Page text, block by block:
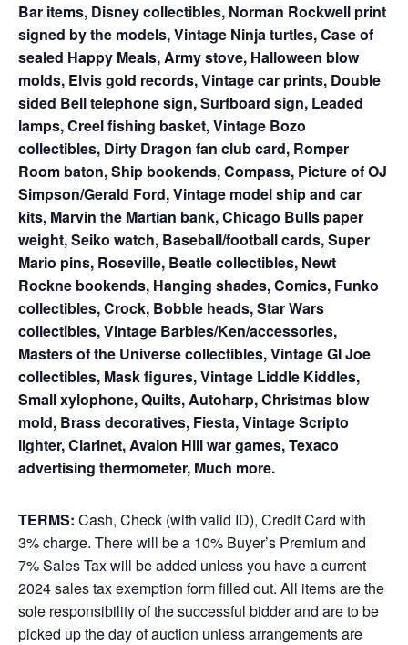
Bar items, Disney collectibles, Norman Rockwell print
signed by the models, Vintage Ninja turtles, Case of
sealed Happy Meals, Army stove, Halloween blow
molds, Elvis gold records, Vintage car prints, Double
sided Bell telephone sign, Surfboard sign, Leaded
lamps, Creel fishing basket, Vintage Bozo
collectibles, Dirty Dragon fan club card, Romper
Room baton, Ship bookends, Compass, Picture of OJ
Simpson/Gerald Ford, Vintage model ship and car
kits, Marvin the Martian bank, Chicago Bulls paper
weight, Seiko watch, Baseball/football cards, Super
Mario pins, Roseville, Beatle collectibles, Newt
Rockne bookends, Hanging shades, Comics, Funko
collectibles, Crock, Bobble heads, Star Wars
collectibles, Vintage Barbies/Ken/accessories,
Masters of the Universe collectibles, Vintage GI Joe
collectibles, Mask figures, Vintage Liddle Kiddles,
Small xylophone, Quilts, Autoharp, Christmas blow
mold, Brass decoratives, Fiesta, Vintage Scripto
lighter, Clarinet, Avalon Hill war games, Texaco
advertising thermometer, Much more.
TERMS: Cash, Check (with valid ID), Credit Card with
3% charge. There will be a 10% Buyer’s Premium and
7% Sales Tax will be added unless you have a current
2024 sales tax exemption form filled out. All items are the
sole responsibility of the successful bidder and are to be
picked up the day of auction unless arrangements are